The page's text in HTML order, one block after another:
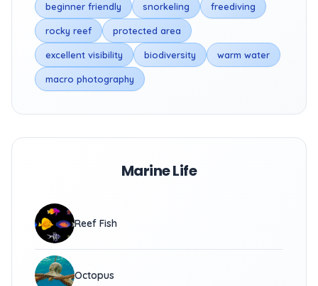
beginner friendly snorkeling freediving
rocky reef protected area
excellent visibility biodiversity warm water
macro photography
Marine Life
Reef Fish
Octopus